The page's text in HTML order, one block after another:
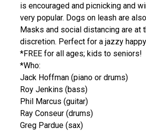
is encouraged and picnicking and
very popular. Dogs on leash are
Masks and social distancing are at
discretion. Perfect for a jazzy happy
*FREE for all ages; kids to seniors!
*Who:
Jack Hoffman (piano or drums)
Roy Jenkins (bass)
Phil Marcus (guitar)
Ray Conseur (drums)
Greg Pardue (sax)